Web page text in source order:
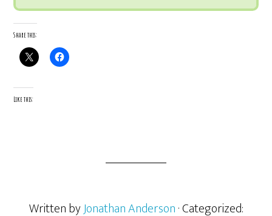
Share this:
Like this:
Written byJonathan Anderson· Categorized: